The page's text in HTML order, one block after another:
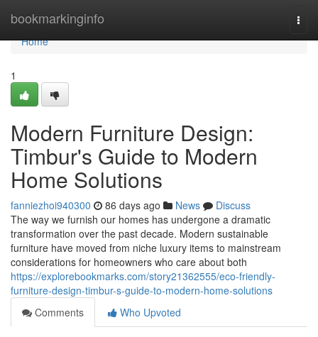
bookmarkinginfo
Home
Home
1
Modern Furniture Design:
Timbur's Guide to Modern
Home Solutions
fanniezhoi940300 86 days ago News
Discuss
The way we furnish our homes has undergone a dramatic
transformation over the past decade. Modern sustainable
furniture have moved from niche luxury items to mainstream
considerations for homeowners who care about both
https://explorebookmarks.com/story21362555/eco-friendly-
furniture-design-timbur-s-guide-to-modern-home-solutions
Comments
Who Upvoted